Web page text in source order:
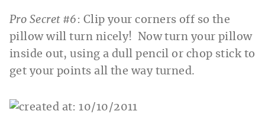
Pro Secret #6 : Clip your corners off so the
pillow will turn nicely! Now turn your pillow
inside out, using a dull pencil or chop stick to
get your points all the way turned.